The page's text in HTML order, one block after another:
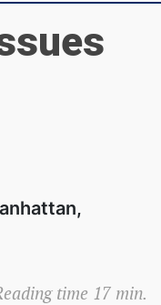
time 17 min.